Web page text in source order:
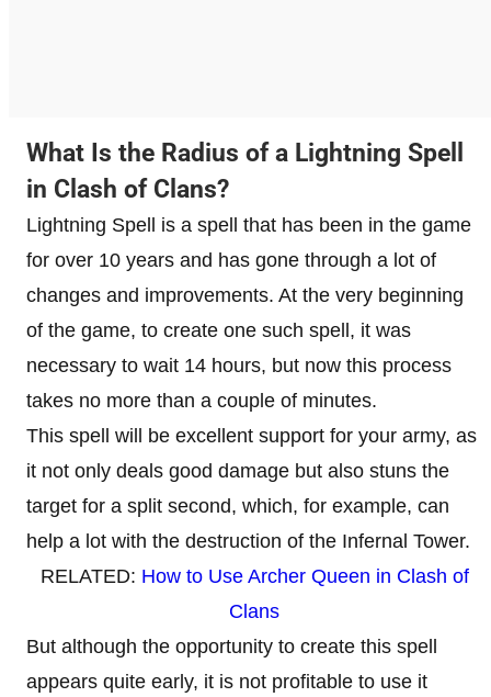
What Is the Radius of a Lightning Spell
in Clash of Clans?
Lightning Spell is a spell that has been in the game
for over 10 years and has gone through a lot of
changes and improvements. At the very beginning
of the game, to create one such spell, it was
necessary to wait 14 hours, but now this process
takes no more than a couple of minutes.
This spell will be excellent support for your army, as
it not only deals good damage but also stuns the
target for a split second, which, for example, can
help a lot with the destruction of the Infernal Tower.
RELATED: How to Use Archer Queen in Clash of
Clans
But although the opportunity to create this spell
appears quite early, it is not profitable to use it